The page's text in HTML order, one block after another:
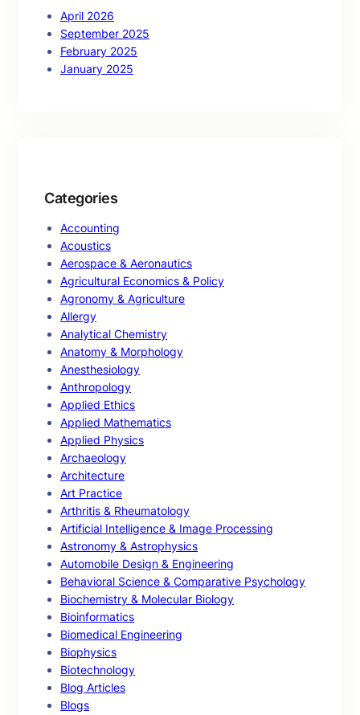
April 2026
September 2025
February 2025
January 2025
Categories
Accounting
Acoustics
Aerospace & Aeronautics
Agricultural Economics & Policy
Agronomy & Agriculture
Allergy
Analytical Chemistry
Anatomy & Morphology
Anesthesiology
Anthropology
Applied Ethics
Applied Mathematics
Applied Physics
Archaeology
Architecture
Art Practice
Arthritis & Rheumatology
Artificial Intelligence & Image Processing
Astronomy & Astrophysics
Automobile Design & Engineering
Behavioral Science & Comparative Psychology
Biochemistry & Molecular Biology
Bioinformatics
Biomedical Engineering
Biophysics
Biotechnology
Blog Articles
Blogs